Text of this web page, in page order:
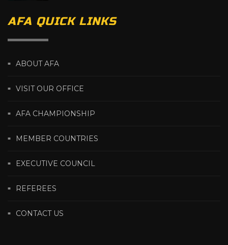
AFA QUICK LINKS
ABOUT AFA
VISIT OUR OFFICE
AFA CHAMPIONSHIP
MEMBER COUNTRIES
EXECUTIVE COUNCIL
REFEREES
CONTACT US